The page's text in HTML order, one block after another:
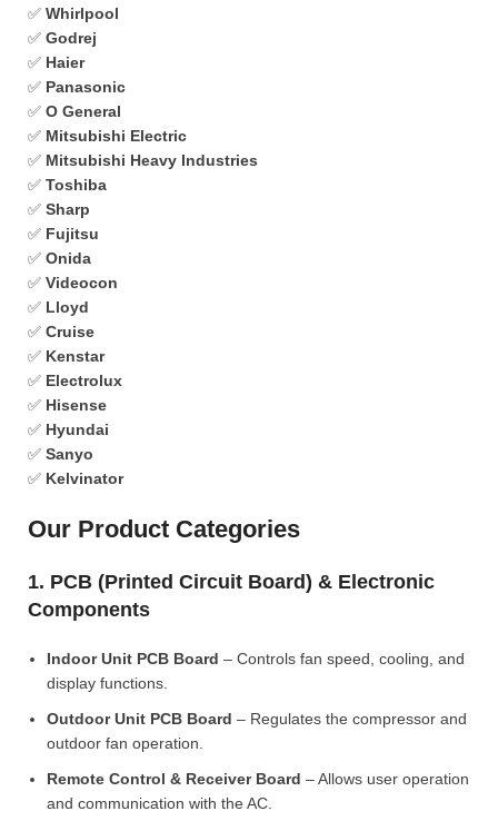
✅ Whirlpool
✅ Godrej
✅ Haier
✅ Panasonic
✅ O General
✅ Mitsubishi Electric
✅ Mitsubishi Heavy Industries
✅ Toshiba
✅ Sharp
✅ Fujitsu
✅ Onida
✅ Videocon
✅ Lloyd
✅ Cruise
✅ Kenstar
✅ Electrolux
✅ Hisense
✅ Hyundai
✅ Sanyo
✅ Kelvinator
Our Product Categories
1. PCB (Printed Circuit Board) & Electronic
Components
Indoor Unit PCB Board – Controls fan speed, cooling, and
display functions.
Outdoor Unit PCB Board – Regulates the compressor and
outdoor fan operation.
Remote Control & Receiver Board – Allows user operation
and communication with the AC.